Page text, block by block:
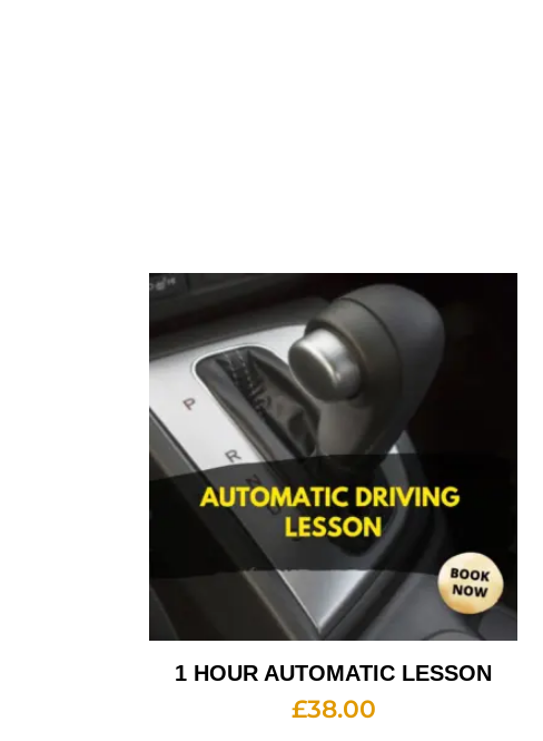
1 HOUR AUTOMATIC LESSON
£38.00